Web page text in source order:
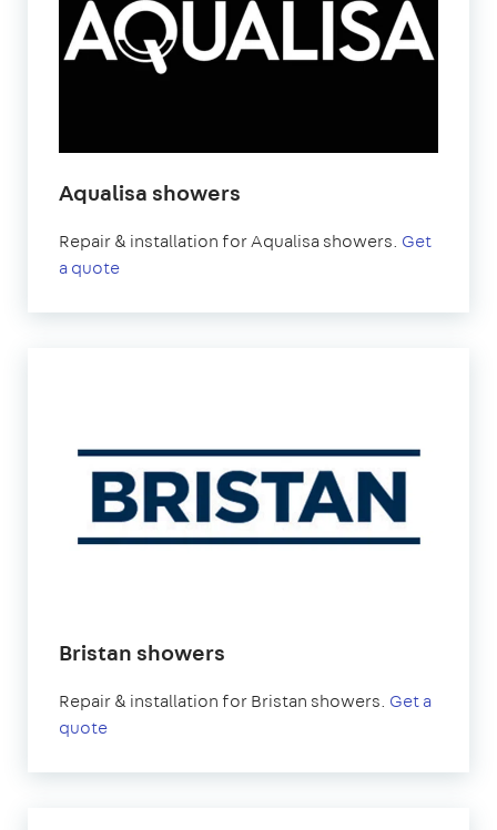
Aqualisa showers
Repair & installation for Aqualisa showers. Get
a quote
Bristan showers
Repair & installation for Bristan showers. Get a
quote